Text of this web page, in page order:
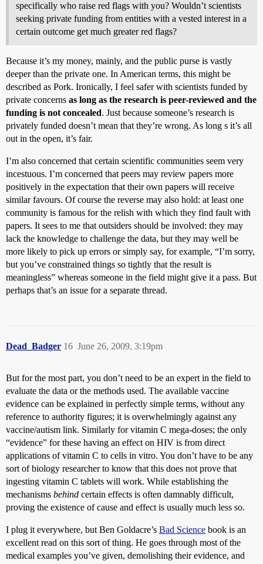
specifically who raise red flags with you? Wouldn’t scientists
seeking private funding from entities with a vested interest in a
certain outcome get much greater red flags?
Because it’s my money, mainly, and the public purse is vastly
deeper than the private one. In American terms, this might be
described as Pork. Ironically, I feel safer with scientists funded by
private concerns as long as the research is peer-reviewed and the
funding is not concealed. Just because someone’s research is
privately funded doesn’t mean that they’re wrong. As long s it’s all
out in the open, it’s fair.
I’m also concerned that certain scientific communities seem very
incestuous. I’m concerned that peers may review papers more
positively in the expectation that their own papers will receive
similar favours. Of course the reverse may also hold: at least one
community is famous for the relish with which they find fault with
papers. It sees to me that outsiders should be involved: they may
lack the knowledge to challenge the data, but they may well be
more likely to pick up errors or simply say, for example, “I’m sorry,
but you’ve constrained things so tightly that the result is
meaningless” whereas someone in the field might give it a pass. But
perhaps that’s an issue for a separate thread.
Dead_Badger June 26, 2009, 3:19pm
16
But for the most part, you don’t need to be an expert in the field to
evaluate the data or the methods used. The available vaccine
evidence can be explained in perfectly simple terms, without any
reference to authority figures; it is overwhelmingly against any
vaccine/autism link. Similarly for vitamin C mega-doses; the only
“evidence” for these having an effect on HIV is from direct
applications of vitamin C to cells in vitro. You don’t have to be any
sort of biology researcher to know that this does not prove that
ingesting vitamin C tablets will work. While establishing the
mechanisms behind certain effects is often damnably difficult,
proving the existence of cause and effect is usually much less so.
I plug it everywhere, but Ben Goldacre’s Bad Science book is an
excellent read on this sort of thing. He goes through most of the
medical examples you’ve given, demolishing their evidence, and